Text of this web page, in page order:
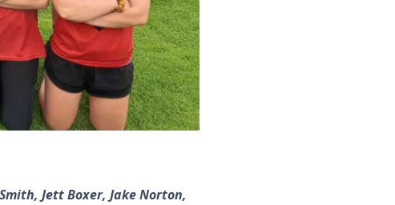
Jett Boxer, Jake Norton,